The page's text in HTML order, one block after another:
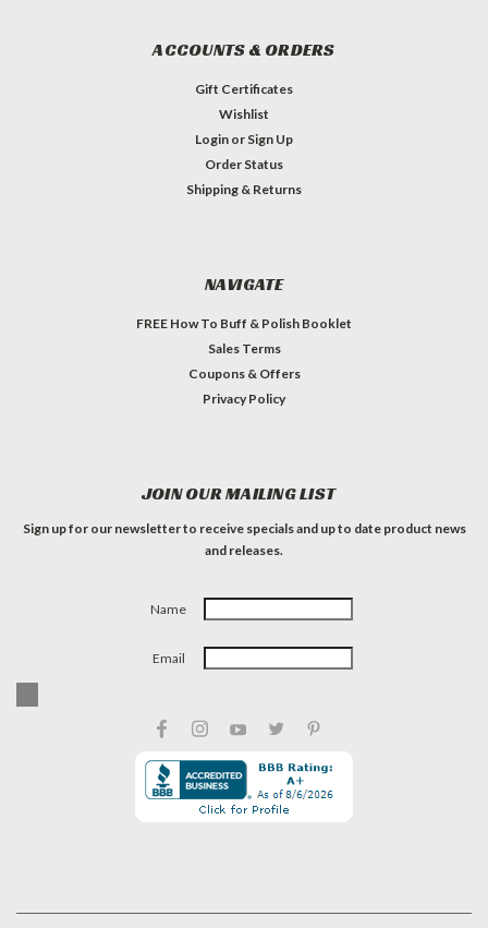
ACCOUNTS & ORDERS
Gift Certificates
Wishlist
Login or Sign Up
Order Status
Shipping & Returns
NAVIGATE
FREE How To Buff & Polish Booklet
Sales Terms
Coupons & Offers
Privacy Policy
JOIN OUR MAILING LIST
Sign up for our newsletter to receive specials and up to date product news
and releases.
Name
Email